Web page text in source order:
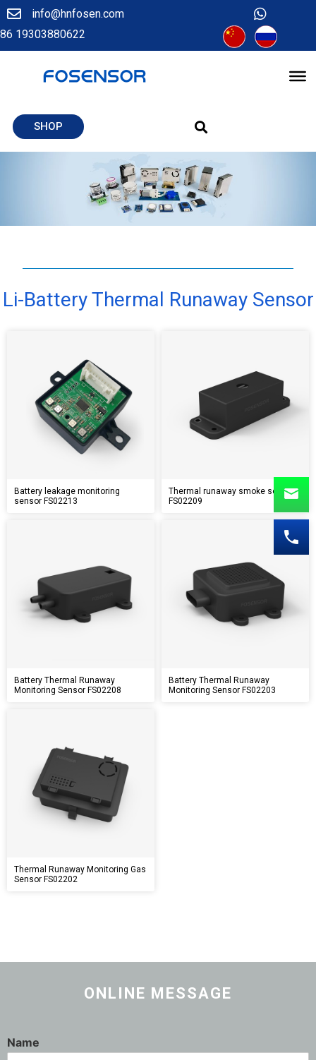
info@hnfosen.com
86 19303880622
SHOP
Li-Battery Thermal Runaway Sensor
Battery leakage monitoring
sensor FS02213
Thermal runaway smoke sensor
FS02209
Battery Thermal Runaway
Monitoring Sensor FS02208
Battery Thermal Runaway
Monitoring Sensor FS02203
Thermal Runaway Monitoring Gas
Sensor FS02202
ONLINE MESSAGE
Name